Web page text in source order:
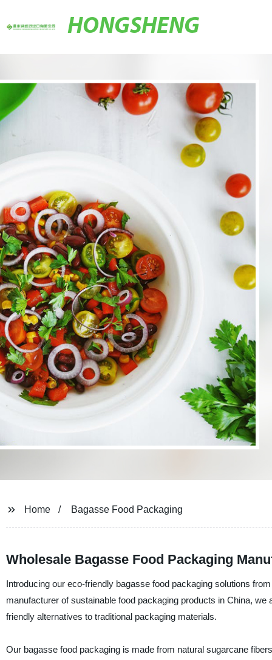
HONGSHENG
Home Bagasse Food Packaging
Wholesale Bagasse Food Packaging
Introducing our eco-friendly bagasse food packaging solutions
manufacturer of sustainable food packaging products in China,
friendly alternatives to traditional packaging materials.
Our bagasse food packaging is made from natural sugarcane